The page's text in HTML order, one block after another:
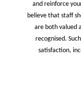
and reinforce
believe that staff
are both valued
recognised.
satisfaction,